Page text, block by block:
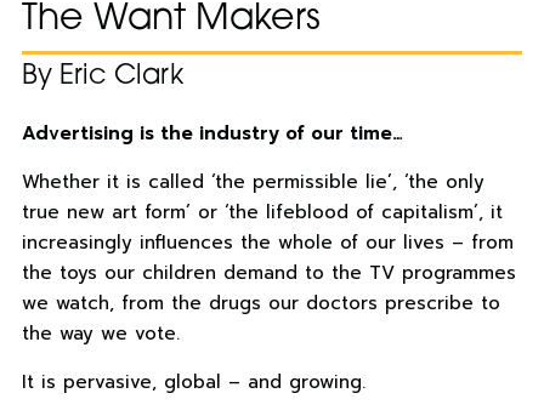
The Want Makers
By Eric Clark
Advertising is the industry of our time…
Whether it is called ‘the permissible lie’, ‘the only
true new art form’ or ‘the lifeblood of capitalism’, it
increasingly influences the whole of our lives – from
the toys our children demand to the TV programmes
we watch, from the drugs our doctors prescribe to
the way we vote.
It is pervasive, global – and growing.